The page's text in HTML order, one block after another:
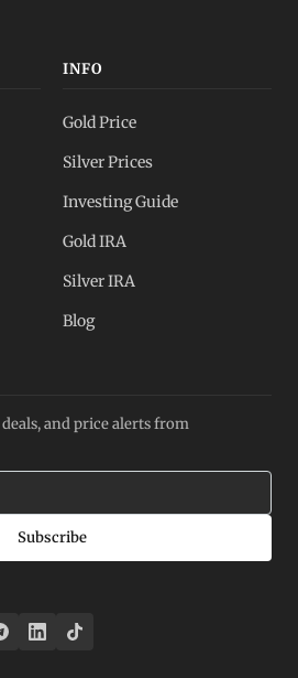
INFO
Gold Price
Silver Prices
Investing Guide
Gold IRA
Silver IRA
Blog
and price alerts from
Subscribe